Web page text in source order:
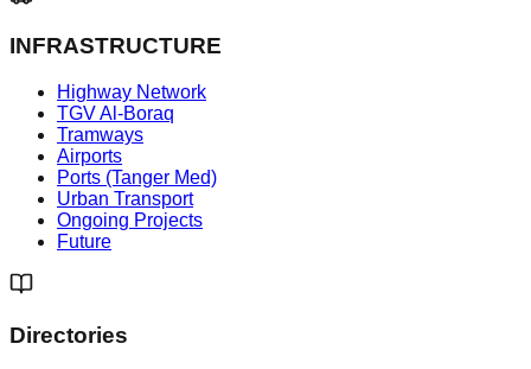
INFRASTRUCTURE
Highway Network
TGV Al-Boraq
Tramways
Airports
Ports (Tanger Med)
Urban Transport
Ongoing Projects
Future
Directories